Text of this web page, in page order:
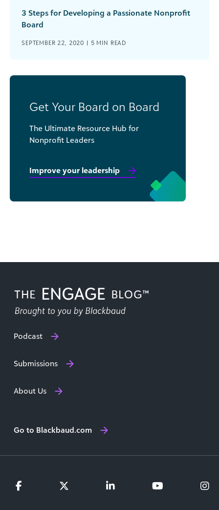
3 Steps for Developing a Passionate Nonprofit
Board
SEPTEMBER 22, 2020 | 5 MIN READ
Get Your Board on Board
The Ultimate Resource Hub for
Nonprofit Leaders
Improve your leadership
Podcast
Submissions
About Us
Go to Blackbaud.com